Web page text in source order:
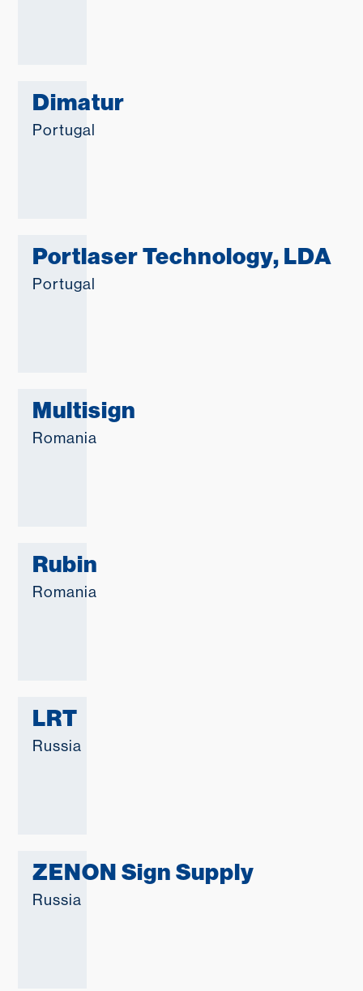
Dimatur
Portugal
Portlaser Technology, LDA
Portugal
Multisign
Romania
Rubin
Romania
LRT
Russia
ZENON Sign Supply
Russia